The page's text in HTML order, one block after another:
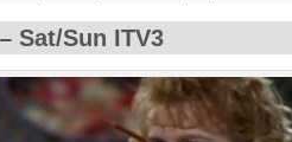
Sat/Sun ITV3